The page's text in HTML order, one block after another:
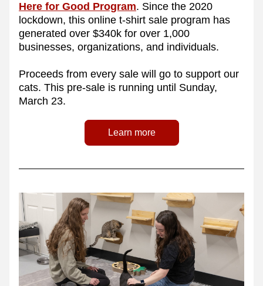
Here for Good Program. Since the 2020
lockdown, this online t-shirt sale program has
generated over $340k for over 1,000
businesses, organizations, and individuals.
Proceeds from every sale will go to support our
cats. This pre-sale is running until Sunday,
March 23.
Learn more